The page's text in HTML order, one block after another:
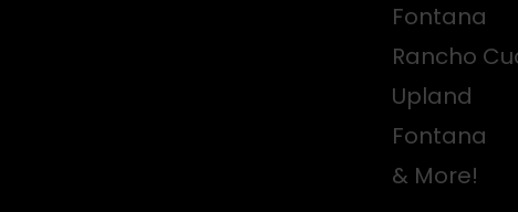
Fontana
Rancho
Upland
Fontana
& More!